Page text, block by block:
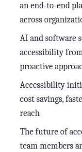
an end-to-end
across
AI and software
accessibility
proactive
Accessibility
cost savings,
reach
The future of
team members